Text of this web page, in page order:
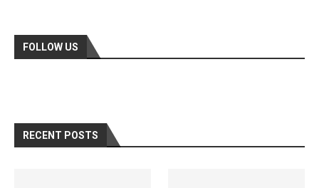
FOLLOW US
RECENT POSTS